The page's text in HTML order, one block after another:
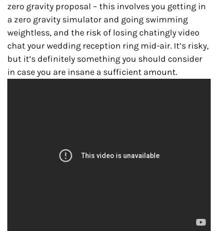
zero gravity proposal – this involves you getting in
a zero gravity simulator and going swimming
weightless, and the risk of losing chatingly video
chat your wedding reception ring mid-air. It’s risky,
but it’s definitely something you should consider
in case you are insane a sufficient amount.